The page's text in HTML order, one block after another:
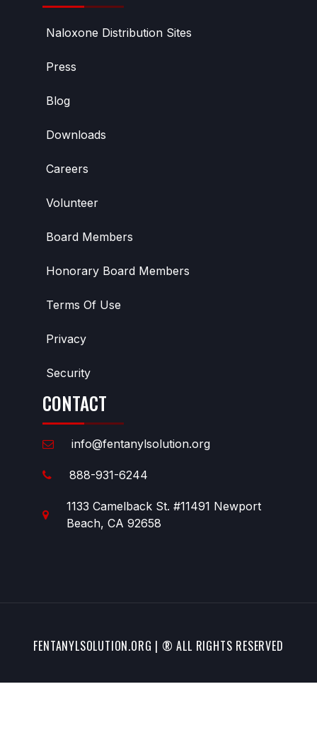
Naloxone Distribution Sites
Press
Blog
Downloads
Careers
Volunteer
Board Members
Honorary Board Members
Terms Of Use
Privacy
Security
CONTACT
info@fentanylsolution.org
888-931-6244
1133 Camelback St. #11491 Newport
Beach, CA 92658
FENTANYLSOLUTION.ORG | ® ALL RIGHTS RESERVED